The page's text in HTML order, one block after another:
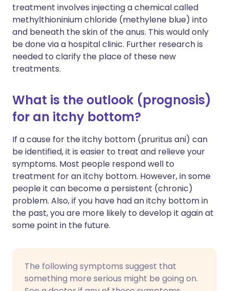
treatment involves injecting a chemical called
methylthioninium chloride (methylene blue) into
and beneath the skin of the anus. This would only
be done via a hospital clinic. Further research is
needed to clarify the place of these new
treatments.
What is the outlook (prognosis)
for an itchy bottom?
If a cause for the itchy bottom (pruritus ani) can
be identified, it is easier to treat and relieve your
symptoms. Most people respond well to
treatment for an itchy bottom. However, in some
people it can become a persistent (chronic)
problem. Also, if you have had an itchy bottom in
the past, you are more likely to develop it again at
some point in the future.
The following symptoms suggest that
something more serious might be going on.